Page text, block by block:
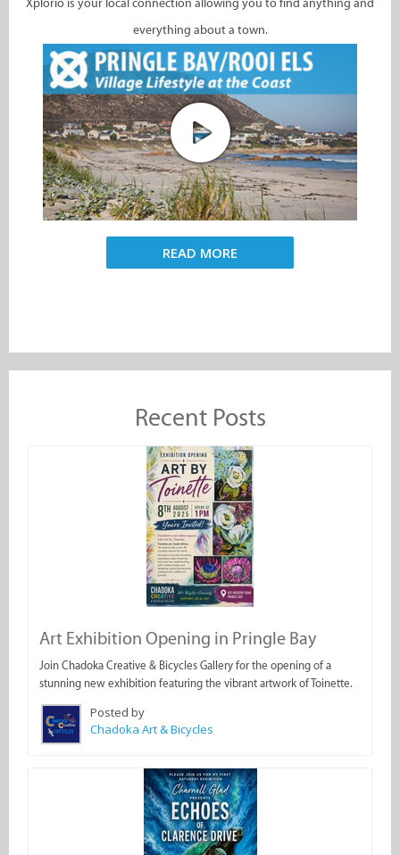
Xplorio is your local connection allowing you to find anything and
everything about a town.
READ MORE
Recent Posts
Art Exhibition Opening in Pringle Bay
Join Chadoka Creative & Bicycles Gallery for the opening of a
stunning new exhibition featuring the vibrant artwork of Toinette.
Posted by
Chadoka Art & Bicycles